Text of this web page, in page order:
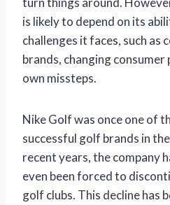
is likely to depend on its
challenges it faces, such
brands, changing
own missteps.
Nike Golf was once one of
successful golf brands in
recent years, the company
even been forced to
golf clubs. This decline has